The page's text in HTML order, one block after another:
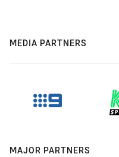
MEDIA PARTNERS
MAJOR PARTNERS